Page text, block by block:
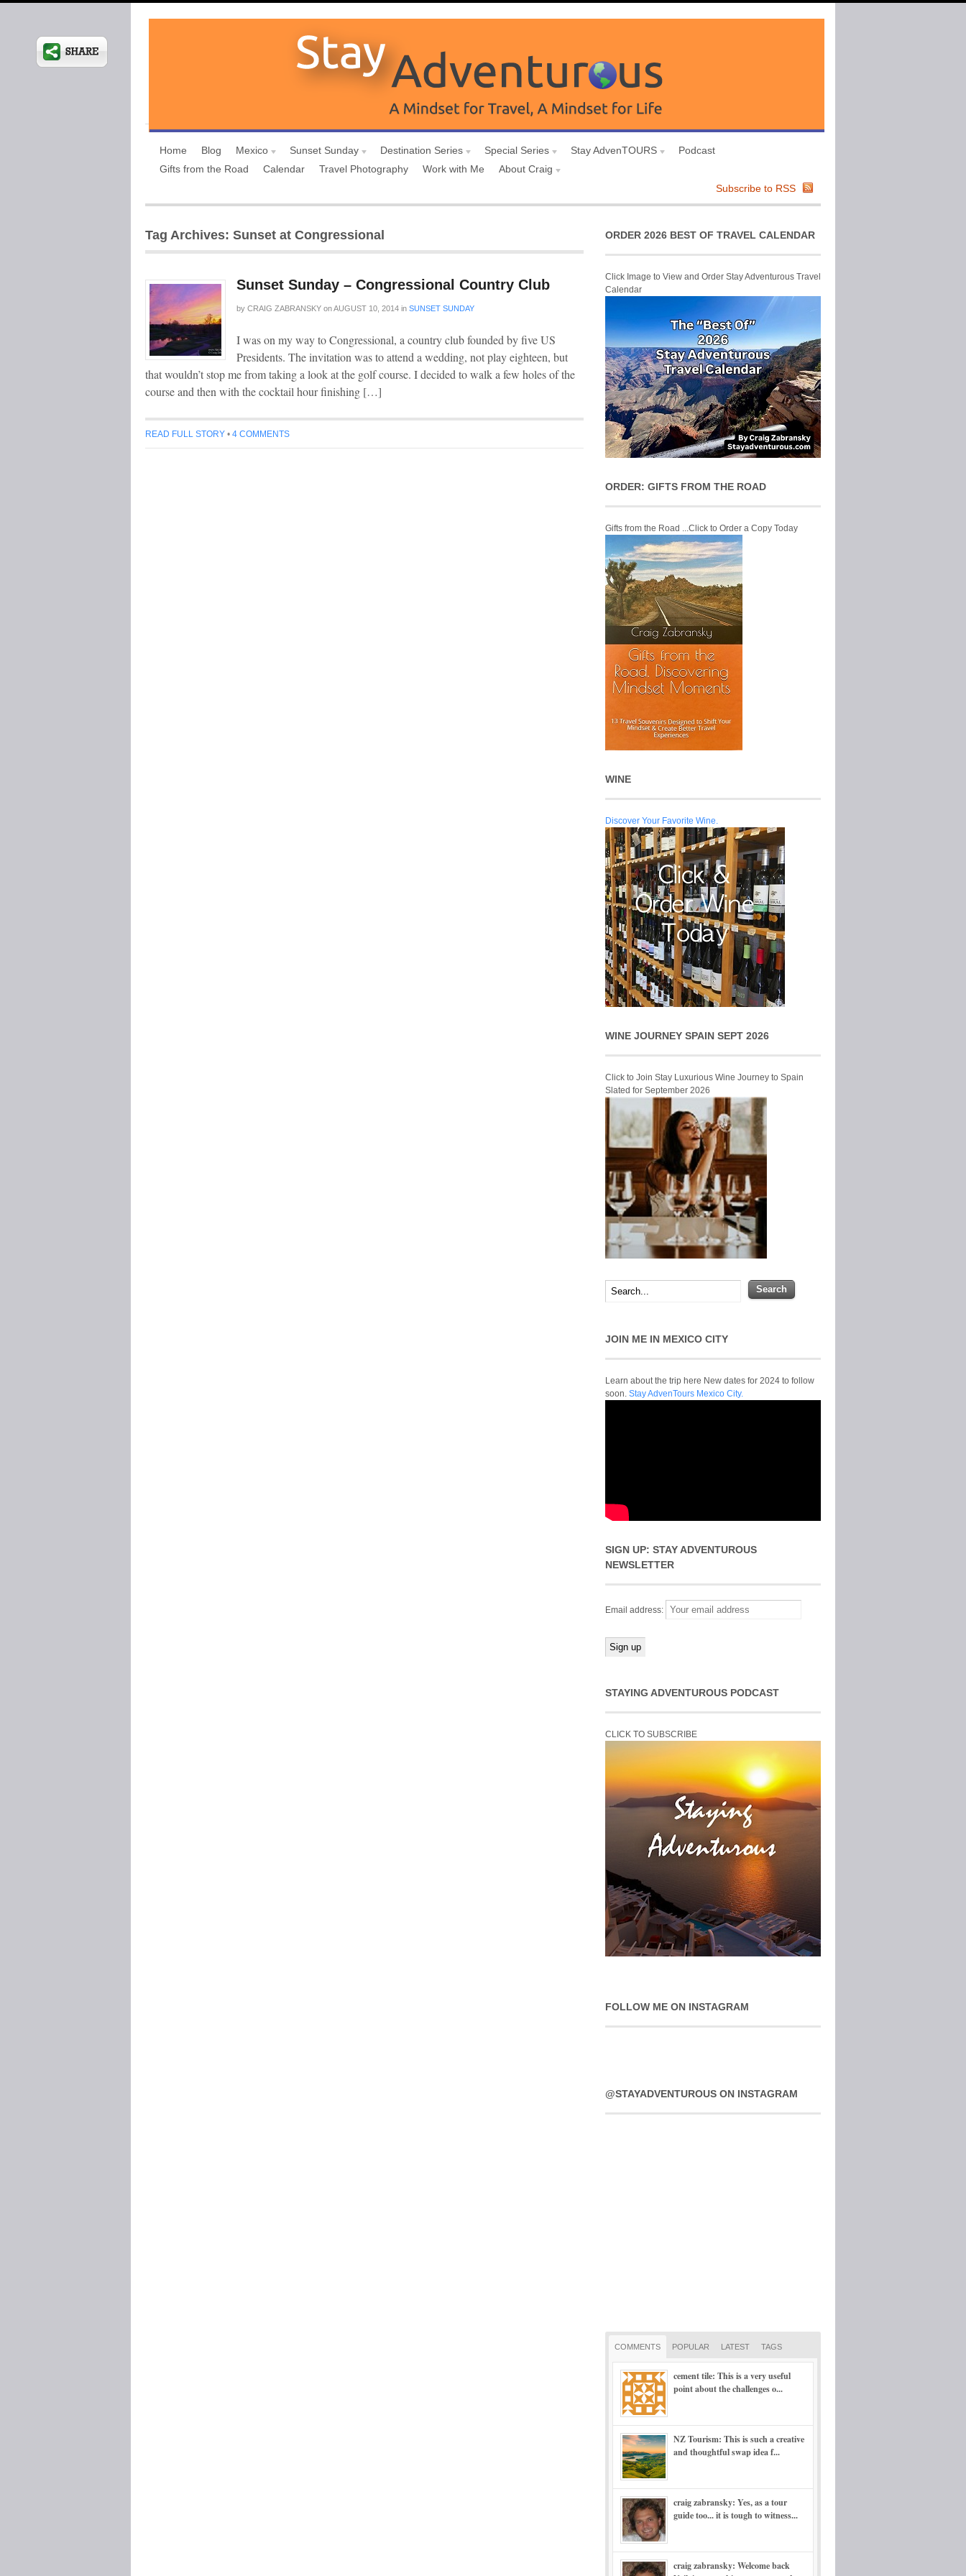
Home Blog Mexico Sunset Sunday Destination Series Special Series Stay AdvenTOURS
Podcast
Gifts from the Road
Calendar Travel Photography Work with Me
About Craig
Subscribe to RSS
Tag Archives: Sunset at Congressional
Sunset Sunday – Congressional Country Club
by CRAIG ZABRANSKY onAUGUST 10, 2014 in SUNSET SUNDAY
I was on my way to Congressional, a country club founded by five US
Presidents. The invitation was to attend a wedding, not play eighteen, but
that wouldn’t stop me from taking a look at the golf course. I decided to walk a few holes of the
course and then with the cocktail hour finishing […]
READ FULL STORY • 4 COMMENTS
ORDER 2026 BEST OF TRAVEL CALENDAR
Click Image to View and Order Stay Adventurous Travel
Calendar
ORDER: GIFTS FROM THE ROAD
Gifts from the Road ...Click to Order a Copy Today
WINE
Discover Your Favorite Wine.
WINE JOURNEY SPAIN SEPT 2026
Click to Join Stay Luxurious Wine Journey to Spain
Slated for September 2026
JOIN ME IN MEXICO CITY
Learn about the trip here New dates for 2024 to follow
soon. Stay AdvenTours Mexico City.
SIGN UP: STAY ADVENTUROUS
NEWSLETTER
Email address:
STAYING ADVENTUROUS PODCAST
CLICK TO SUBSCRIBE
FOLLOW ME ON INSTAGRAM
@STAYADVENTUROUS ON INSTAGRAM
COMMENTS POPULAR LATEST TAGS
cement tile: This is a very useful
point about the challenges o...
NZ Tourism: This is such a creative
and thoughtful swap idea f...
craig zabransky: Yes, as a tour
guide too... it is tough to witness...
craig zabransky: Welcome back